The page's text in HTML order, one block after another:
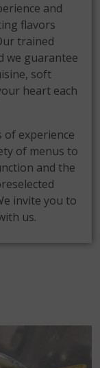
and
flavors
trained
we guarantee
soft
heart each
of experience
of menus to
and the
invite you to
us.